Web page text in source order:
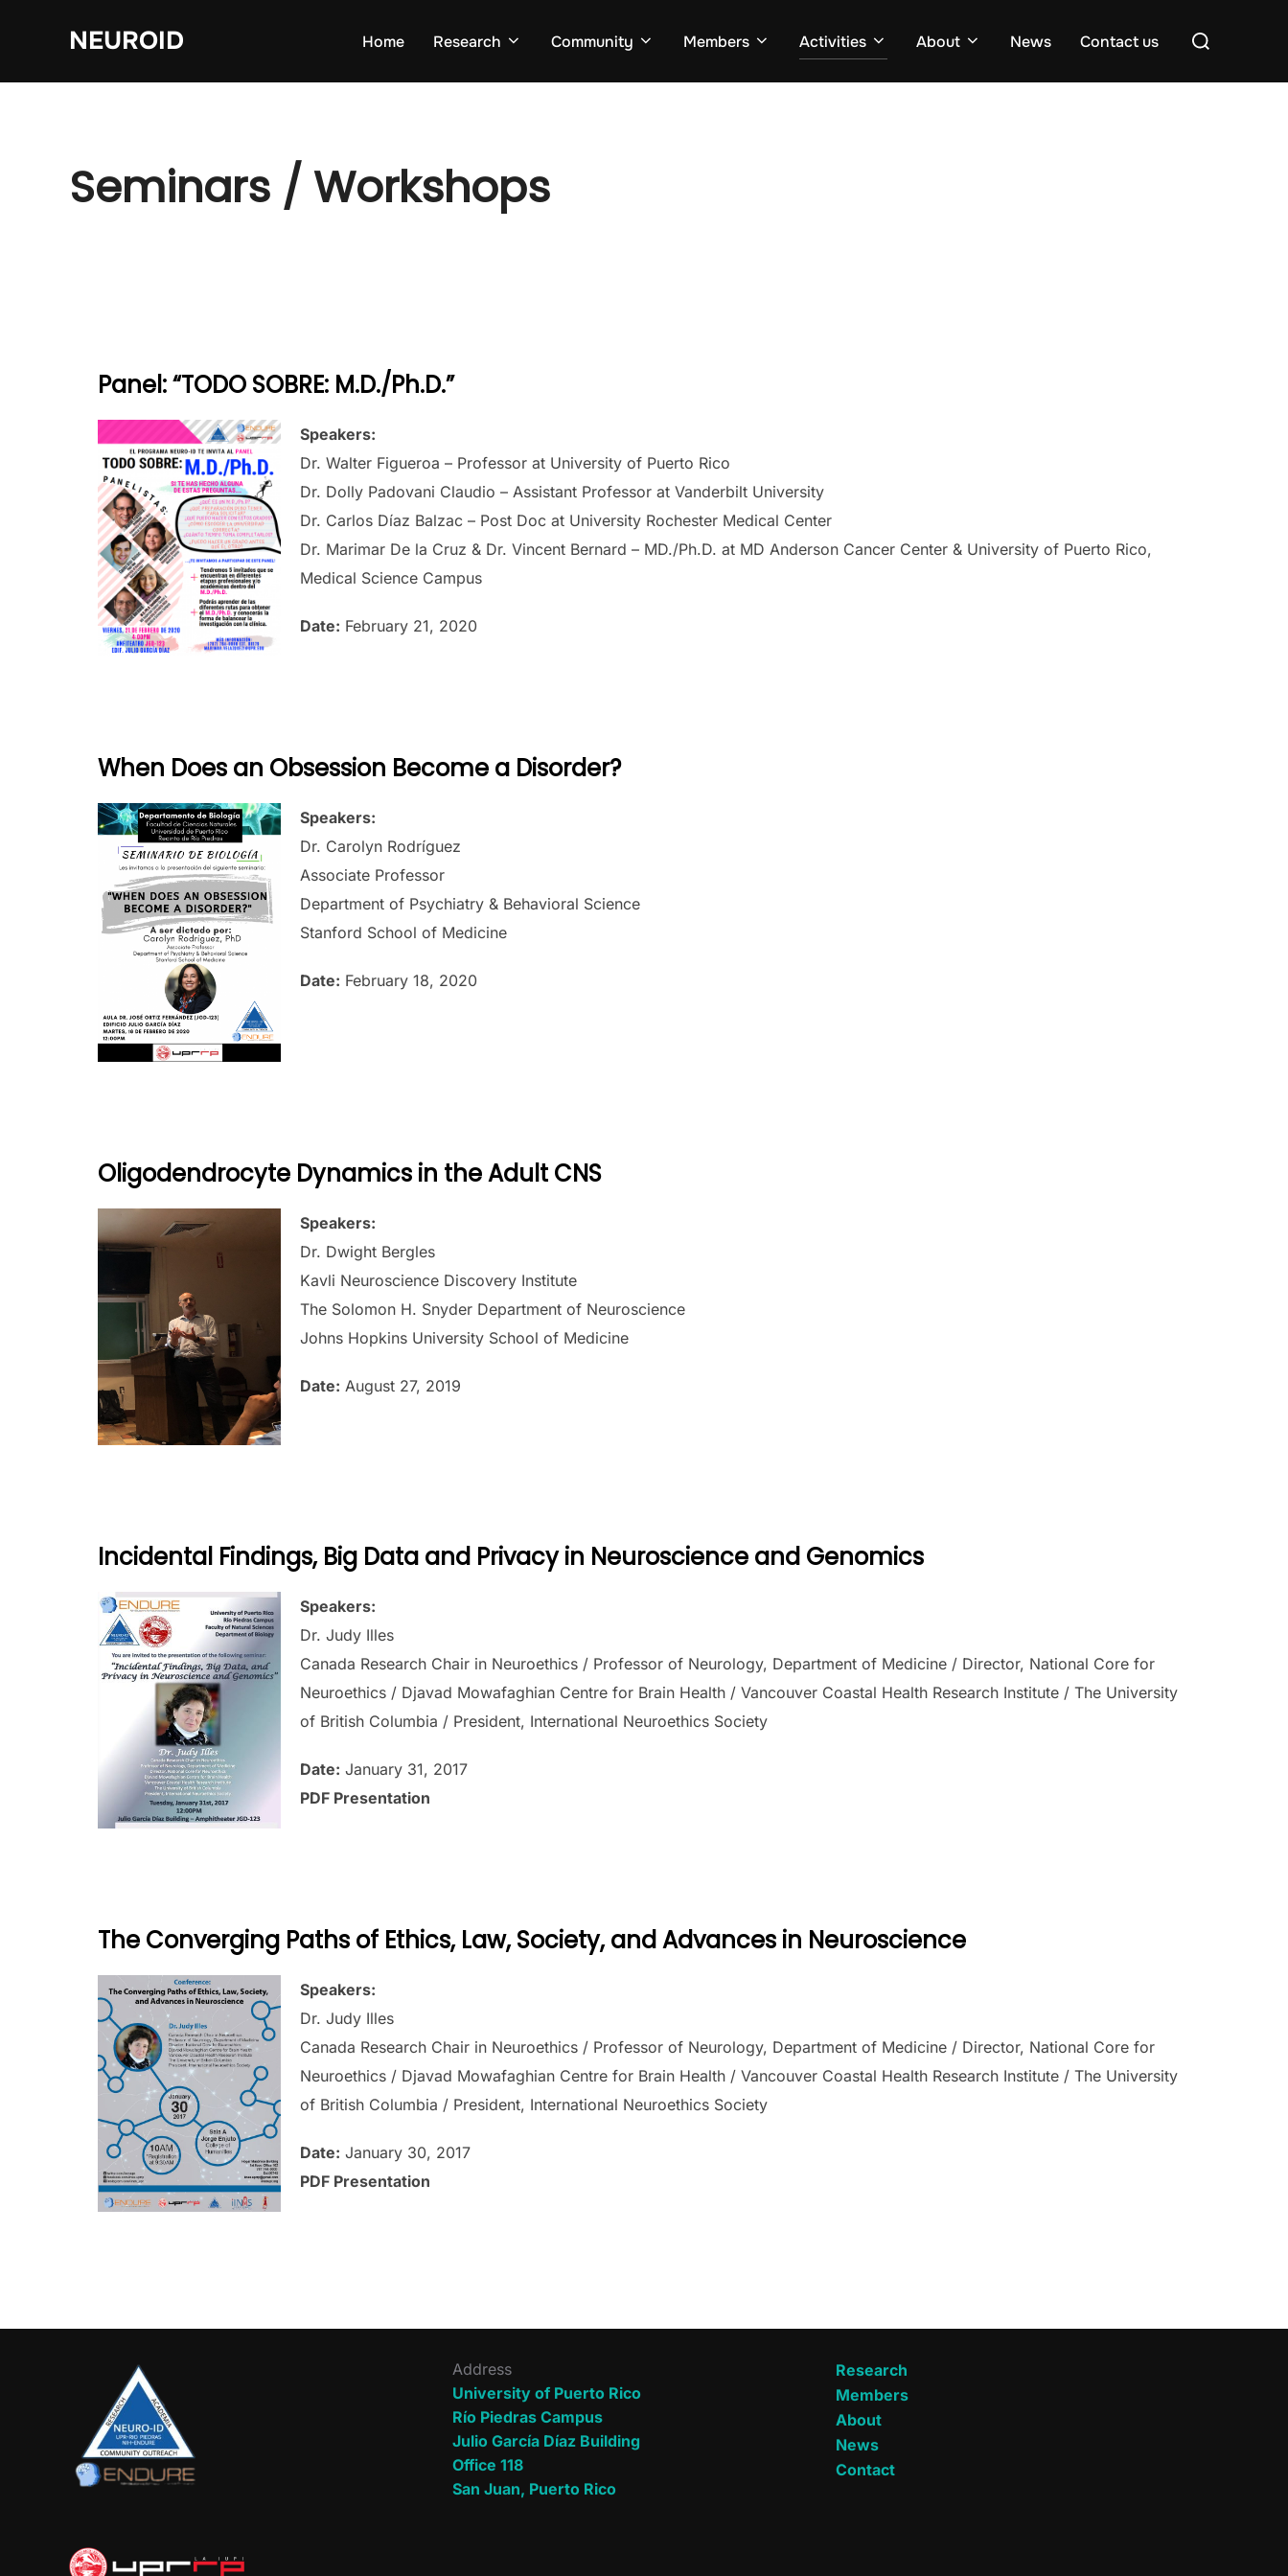
NEUROID Home Research Community Members Activities About News Contact us
Search
Seminars / Workshops
Panel: “TODO SOBRE: M.D./Ph.D.”
Speakers:
Dr. Walter Figueroa – Professor at University of Puerto Rico
Dr. Dolly Padovani Claudio – Assistant Professor at Vanderbilt University
Dr. Carlos Díaz Balzac – Post Doc at University Rochester Medical Center
Dr. Marimar De la Cruz & Dr. Vincent Bernard – MD./Ph.D. at MD Anderson Cancer Center & University of Puerto Rico,
Medical Science Campus
Date: February 21, 2020
When Does an Obsession Become a Disorder?
Speakers:
Dr. Carolyn Rodríguez
Associate Professor
Department of Psychiatry & Behavioral Science
Stanford School of Medicine
Date: February 18, 2020
Oligodendrocyte Dynamics in the Adult CNS
Speakers:
Dr. Dwight Bergles
Kavli Neuroscience Discovery Institute
The Solomon H. Snyder Department of Neuroscience
Johns Hopkins University School of Medicine
Date: August 27, 2019
Incidental Findings, Big Data and Privacy in Neuroscience and Genomics
Speakers:
Dr. Judy Illes
Canada Research Chair in Neuroethics / Professor of Neurology, Department of Medicine / Director, National Core for
Neuroethics / Djavad Mowafaghian Centre for Brain Health / Vancouver Coastal Health Research Institute / The University
of British Columbia / President, International Neuroethics Society
Date: January 31, 2017
PDF Presentation
The Converging Paths of Ethics, Law, Society, and Advances in Neuroscience
Speakers:
Dr. Judy Illes
Canada Research Chair in Neuroethics / Professor of Neurology, Department of Medicine / Director, National Core for
Neuroethics / Djavad Mowafaghian Centre for Brain Health / Vancouver Coastal Health Research Institute / The University
of British Columbia / President, International Neuroethics Society
Date: January 30, 2017
PDF Presentation
Address
University of Puerto Rico
Río Piedras Campus
Julio García Díaz Building
Office 118
San Juan, Puerto Rico
Research
Members
About
News
Contact